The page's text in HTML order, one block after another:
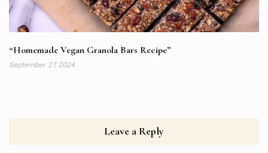
“Homemade Vegan Granola Bars Recipe”
September 27, 2024
Leave a Reply